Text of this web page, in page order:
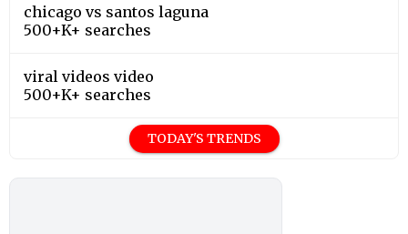
chicago vs santos laguna
500+K+ searches
viral videos video
500+K+ searches
TODAY'S TRENDS